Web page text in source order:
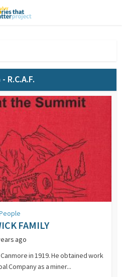
R.C.A.F.
FAMILY
ago
in 1919. He obtained work
Company as a miner...